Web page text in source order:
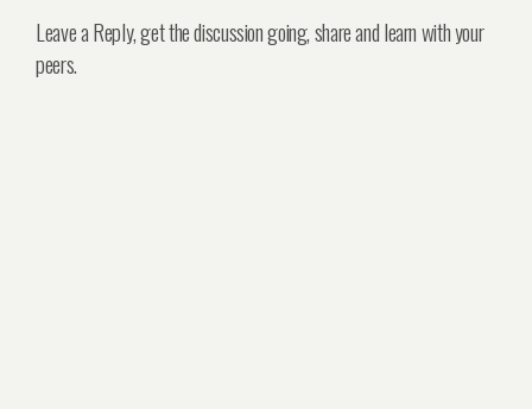
Leave a Reply, get the discussion going, share and learn with your
peers.